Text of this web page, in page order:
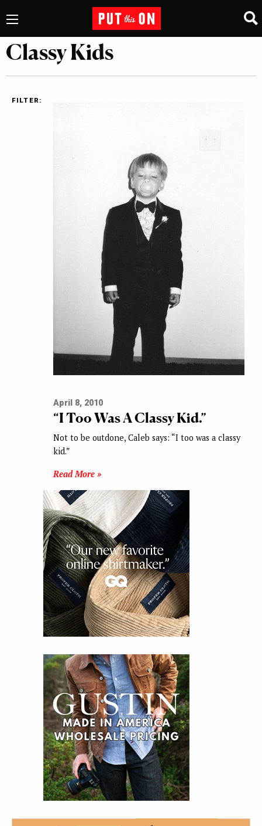
Classy Kids
FILTER:
April 8, 2010
“I Too Was A Classy Kid.”
Not to be outdone, Caleb says: “I too was a classy
kid.”
Read More »